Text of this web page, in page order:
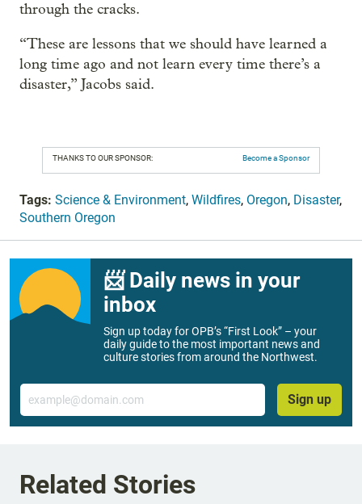
through the cracks.
“These are lessons that we should have learned a
long time ago and not learn every time there’s a
disaster,” Jacobs said.
THANKS TO OUR SPONSOR: Become a Sponsor
Tags: Science & Environment, Wildfires, Oregon, Disaster,
Southern Oregon
📨 Daily news in your
inbox
Sign up today for OPB’s “First Look” – your
daily guide to the most important news and
culture stories from around the Northwest.
Email
Sign up
Related Stories